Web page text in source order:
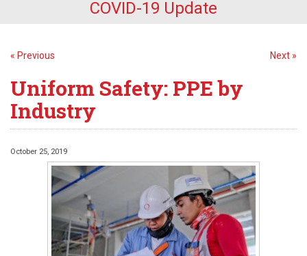
COVID-19 Update
« Previous Next »
Uniform Safety: PPE by
Industry
October 25, 2019